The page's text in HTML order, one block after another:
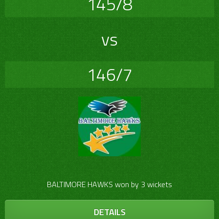
vs
146/7
BALTIMORE HAWKS won by 3 wickets
DETAILS